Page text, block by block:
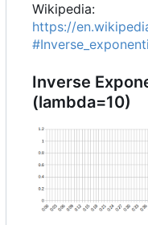
Wikipedia:
https://
Inverse
(lambda=10)